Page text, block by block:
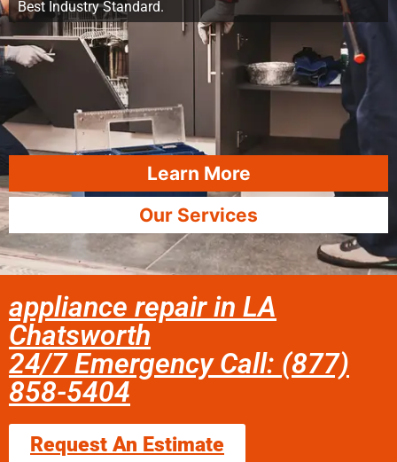
Best Industry Standard.
Learn More
Our Services
appliance repair in LA
Chatsworth
24/7 Emergency Call: (877)
858-5404
Request An Estimate